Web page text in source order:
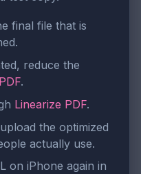
final file that is
reduce the
.
Linearize PDF.
the optimized
actually use.
on iPhone again in